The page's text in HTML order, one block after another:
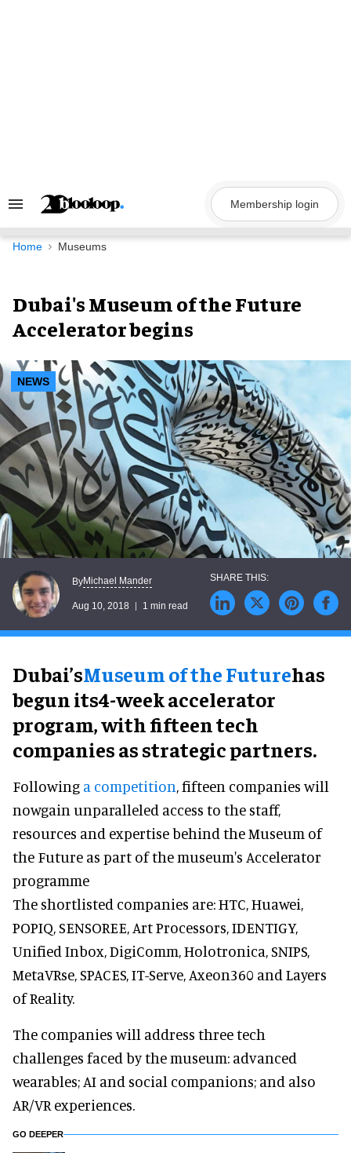
Search
Navigation
Membership login
Home Museums
Dubai's Museum of the Future
Accelerator begins
NEWS
ByMichael Mander
Aug 10, 2018 1 min read
Dubai’sMuseum of the Futurehas
begun its4-week accelerator
program, with fifteen tech
companies as strategic partners.
Following a competition, fifteen companies will
nowgain unparalleled access to the staff,
resources and expertise behind the Museum of
the Future as part of the museum's Accelerator
programme
The shortlisted companies are: HTC, Huawei,
POPIQ, SENSOREE, Art Processors, IDENTIGY,
Unified Inbox, DigiComm, Holotronica, SNIPS,
MetaVRse, SPACES, IT-Serve, Axeon360 and Layers
of Reality.
The companies will address three tech
challenges faced by the museum: advanced
wearables; AI and social companions; and also
AR/VR experiences.
GO DEEPER